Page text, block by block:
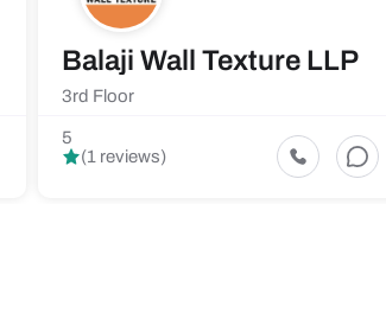
Balaji Wall Texture LLP
3rd Floor
5
(1 reviews)